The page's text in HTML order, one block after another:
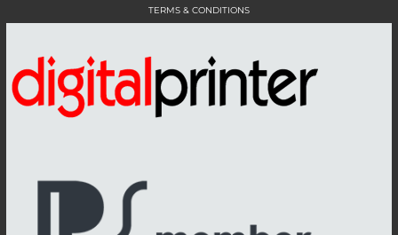
TERMS & CONDITIONS